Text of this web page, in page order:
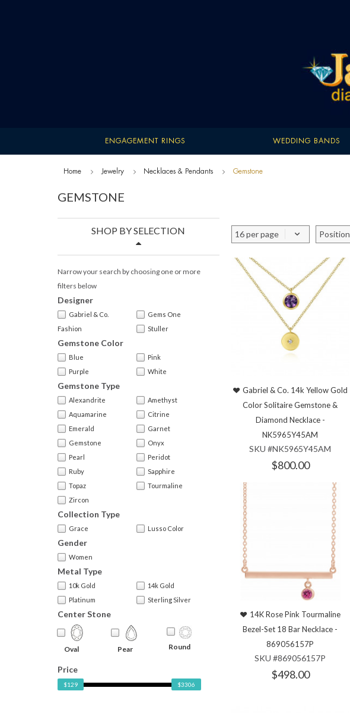
ENGAGEMENT RINGS WEDDING BANDS
Home Jewelry Necklaces & Pendants Gemstone
GEMSTONE
16 per page Position
Gabriel & Co. 14k Yellow Gold
Color Solitaire Gemstone &
Diamond Necklace -
NK5965Y45AM
SKU #NK5965Y45AM
$800.00
14K Rose Pink Tourmaline
Bezel-Set 18 Bar Necklace -
869056157P
SKU #869056157P
$498.00
SHOP BY SELECTION
Narrow your search by choosing one or more
filters below
Designer
Gabriel & Co.
Fashion
Gems One
Stuller
Gemstone Color
Blue
Pink
Purple
White
Gemstone Type
Alexandrite
Amethyst
Aquamarine
Citrine
Emerald
Garnet
Gemstone
Onyx
Pearl
Peridot
Ruby
Sapphire
Topaz
Tourmaline
Zircon
Collection Type
Grace Lusso Color
Gender
Women
Metal Type
10k Gold
14k Gold
Platinum
Sterling Silver
Center Stone
Oval Pear Round
Price
$129 $3306